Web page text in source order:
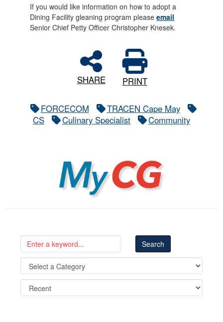
If you would like information on how to adopt a
Dining Facility gleaning program pleaseemail
Senior Chief Petty Officer Christopher Knesek.
SHARE PRINT
FORCECOM
TRACEN Cape May
CS
Culinary Specialist Community
MyCG